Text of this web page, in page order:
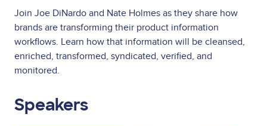
Join Joe DiNardo and Nate Holmes as they share how
brands are transforming their product information
workflows. Learn how that information will be cleansed,
enriched, transformed, syndicated, verified, and
monitored.
Speakers